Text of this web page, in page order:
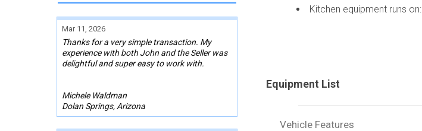
Mar 11, 2026
Thanks for a very simple transaction. My
experience with both John and the Seller was
delightful and super easy to work with.
Michele Waldman
Dolan Springs, Arizona
Kitchen equipment runs on:
Equipment List
Vehicle Features